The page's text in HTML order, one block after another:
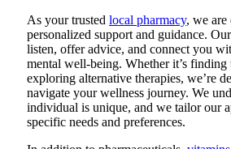
As your trusted local pharmacy, we
personalized support and guidance.
listen, offer advice, and connect you
mental well-being. Whether it’s
exploring alternative therapies, we’re
navigate your wellness journey. We
individual is unique, and we tailor our
specific needs and preferences.